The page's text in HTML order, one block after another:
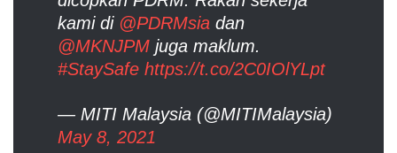
kami di @PDRMsia dan
@MKNJPM juga maklum.
#StaySafe https://t.co/2C0IOlYLpt
— MITI Malaysia (@MITIMalaysia)
May 8, 2021